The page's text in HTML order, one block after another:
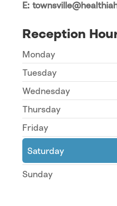
E:
Reception
Monday
Tuesday
Wednesday
Thursday
Friday
Saturday
Sunday